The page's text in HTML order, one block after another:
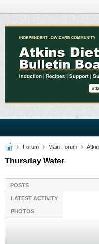
Forum Main Forum
Thursday Water
POSTS
LATEST ACTIVITY
PHOTOS